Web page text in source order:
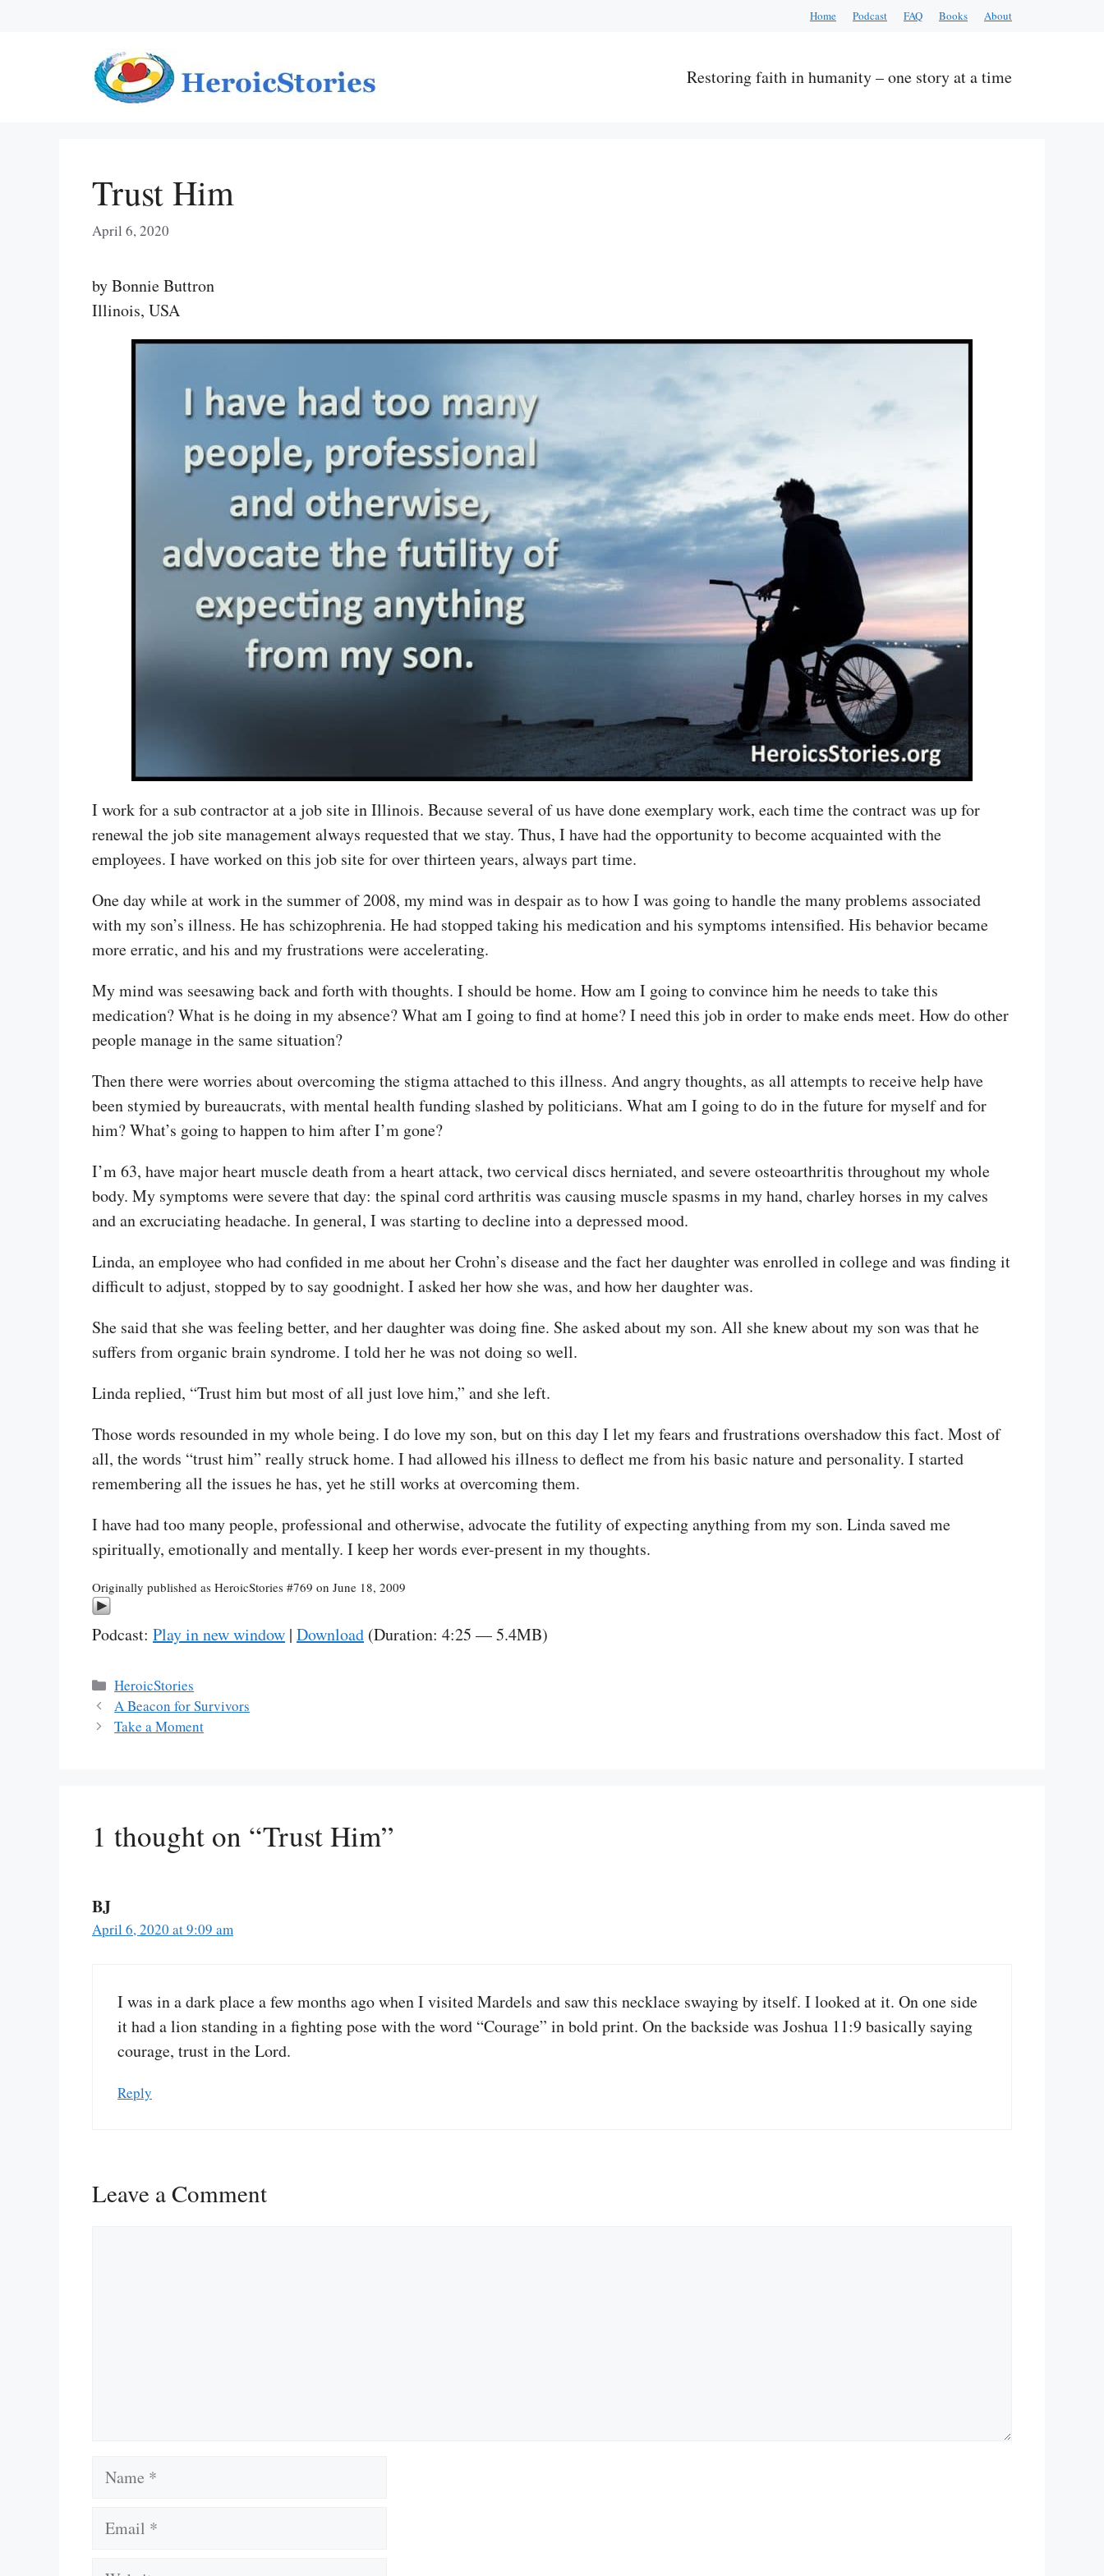
Home Podcast FAQ Books About
Restoring faith in humanity – one story at a time
Trust Him
April 6, 2020
by Bonnie Buttron
Illinois, USA
I work for a sub contractor at a job site in Illinois. Because several of us have done exemplary work, each time the contract was up for
renewal the job site management always requested that we stay. Thus, I have had the opportunity to become acquainted with the
employees. I have worked on this job site for over thirteen years, always part time.
One day while at work in the summer of 2008, my mind was in despair as to how I was going to handle the many problems associated
with my son’s illness. He has schizophrenia. He had stopped taking his medication and his symptoms intensified. His behavior became
more erratic, and his and my frustrations were accelerating.
My mind was seesawing back and forth with thoughts. I should be home. How am I going to convince him he needs to take this
medication? What is he doing in my absence? What am I going to find at home? I need this job in order to make ends meet. How do other
people manage in the same situation?
Then there were worries about overcoming the stigma attached to this illness. And angry thoughts, as all attempts to receive help have
been stymied by bureaucrats, with mental health funding slashed by politicians. What am I going to do in the future for myself and for
him? What’s going to happen to him after I’m gone?
I’m 63, have major heart muscle death from a heart attack, two cervical discs herniated, and severe osteoarthritis throughout my whole
body. My symptoms were severe that day: the spinal cord arthritis was causing muscle spasms in my hand, charley horses in my calves
and an excruciating headache. In general, I was starting to decline into a depressed mood.
Linda, an employee who had confided in me about her Crohn’s disease and the fact her daughter was enrolled in college and was finding it
difficult to adjust, stopped by to say goodnight. I asked her how she was, and how her daughter was.
She said that she was feeling better, and her daughter was doing fine. She asked about my son. All she knew about my son was that he
suffers from organic brain syndrome. I told her he was not doing so well.
Linda replied, “Trust him but most of all just love him,” and she left.
Those words resounded in my whole being. I do love my son, but on this day I let my fears and frustrations overshadow this fact. Most of
all, the words “trust him” really struck home. I had allowed his illness to deflect me from his basic nature and personality. I started
remembering all the issues he has, yet he still works at overcoming them.
I have had too many people, professional and otherwise, advocate the futility of expecting anything from my son. Linda saved me
spiritually, emotionally and mentally. I keep her words ever-present in my thoughts.
Originally published as HeroicStories #769 on June 18, 2009
Podcast: Play in new window | Download (Duration: 4:25 — 5.4MB)
Categories
HeroicStories
A Beacon for Survivors
Take a Moment
1 thought on “Trust Him”
BJ
April 6, 2020 at 9:09 am
I was in a dark place a few months ago when I visited Mardels and saw this necklace swaying by itself. I looked at it. On one side
it had a lion standing in a fighting pose with the word “Courage” in bold print. On the backside was Joshua 11:9 basically saying
courage, trust in the Lord.
Reply
Leave a Comment
Name
Email
Website